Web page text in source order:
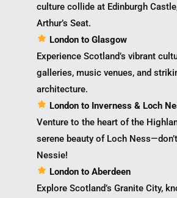
culture collide at Edinburgh
Arthur’s Seat.
London to Glasgow
Experience Scotland’s vibrant
galleries, music venues, and
architecture.
London to Inverness & Loch
Venture to the heart of the
serene beauty of Loch
Nessie!
London to Aberdeen
Explore Scotland’s Granite City,